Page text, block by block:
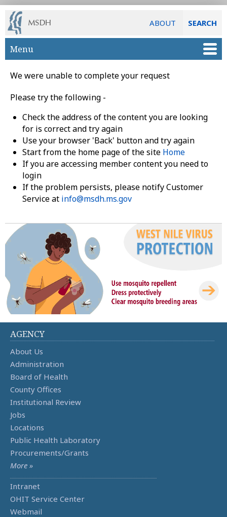
ABOUT SEARCH
Skip to main content
Menu
We were unable to complete your request
Please try the following -
Check the address of the content you are looking
for is correct and try again
Use your browser 'Back' button and try again
Start from the home page of the site Home
If you are accessing member content you need to
login
If the problem persists, please notify Customer
Service at info@msdh.ms.gov
AGENCY
About Us
Administration
Board of Health
County Offices
Institutional Review
Jobs
Locations
Public Health Laboratory
Procurements/Grants
More »
Intranet
OHIT Service Center
Webmail